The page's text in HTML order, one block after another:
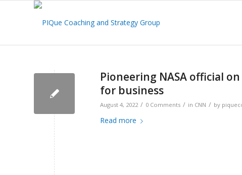
Pioneering NASA official
for business
August 4, 2022 / 0 Comments / in CNN / by
Read more